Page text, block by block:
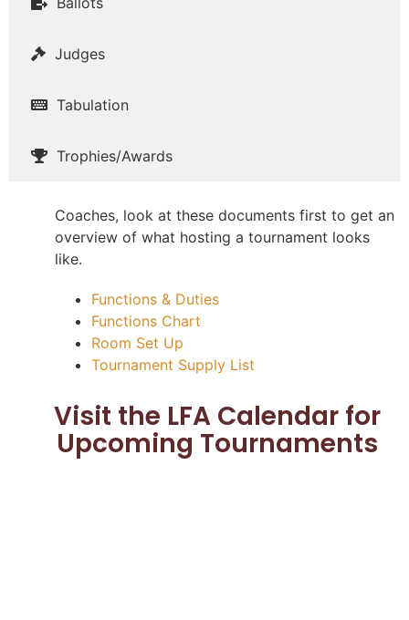
Judges
Tabulation
Trophies/Awards
Coaches, look at these documents first to get an
overview of what hosting a tournament looks
like.
Functions & Duties
Functions Chart
Room Set Up
Tournament Supply List
Visit the LFA Calendar for
Upcoming Tournaments